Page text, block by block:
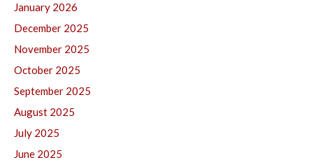
January 2026
December 2025
November 2025
October 2025
September 2025
August 2025
July 2025
June 2025